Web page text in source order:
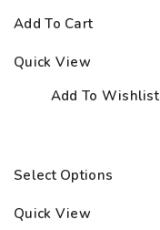
Add To Cart
Quick View
Add To Wishlist
Select Options
Quick View